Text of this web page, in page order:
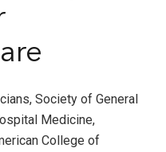
Society of General
Medicine,
College of